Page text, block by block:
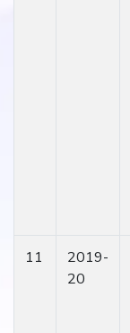
11
2019-
20